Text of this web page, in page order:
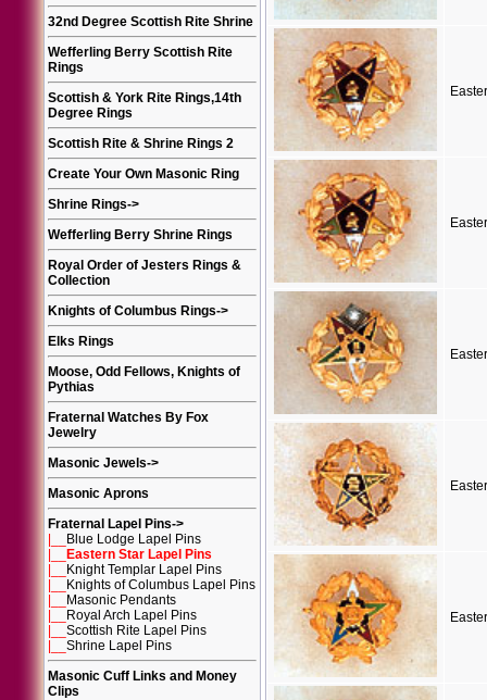
32nd Degree Scottish Rite Shrine
Wefferling Berry Scottish Rite
Rings
Scottish & York Rite Rings,14th
Degree Rings
Scottish Rite & Shrine Rings 2
Create Your Own Masonic Ring
Shrine Rings->
Wefferling Berry Shrine Rings
Royal Order of Jesters Rings &
Collection
Knights of Columbus Rings->
Elks Rings
Moose, Odd Fellows, Knights of
Pythias
Fraternal Watches By Fox
Jewelry
Masonic Jewels->
Masonic Aprons
Fraternal Lapel Pins->
Blue Lodge Lapel Pins
Eastern Star Lapel Pins
Knight Templar Lapel Pins
Knights of Columbus Lapel Pins
Masonic Pendants
Royal Arch Lapel Pins
Scottish Rite Lapel Pins
Shrine Lapel Pins
Masonic Cuff Links and Money
Clips